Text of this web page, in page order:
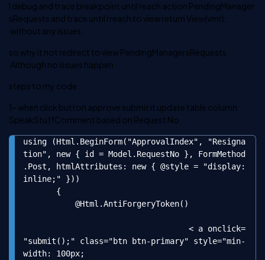
I debug and trace breakpoint until reach action PendingManager
sRequests and trace until I reach to viewreturn View(vmr);
without any issues .
so why it not redirect to viewPendingManagersRequests
Although no issues happen
steps to my code
1- when click button approve submit it update table column
SpeakStuffComment based on Request No
using (Html.BeginForm("ApprovalIndex", "Resigna
tion", new { id = Model.RequestNo }, FormMethod
.Post, htmlAttributes: new { @style = "display:
inline;" }))
"submit();" class="btn btn-primary" style="min-
width: 100px;
Copy